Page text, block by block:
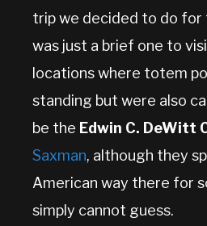
trip we decided to do for
was just a brief one to
locations where totem
standing but were also
be the Edwin C. DeWitt
Saxman, although they
American way there for
simply cannot guess.